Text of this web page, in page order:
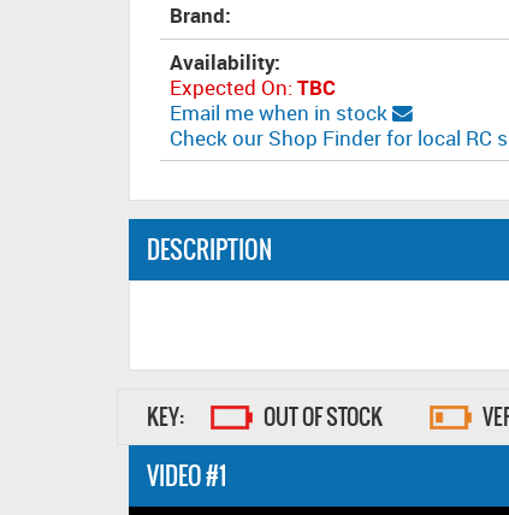
Brand:
Availability:
Expected On:TBC
Email me when in stock
Check our Shop Finder for local RC
DESCRIPTION
KEY: OUT OF STOCK
VIDEO #1